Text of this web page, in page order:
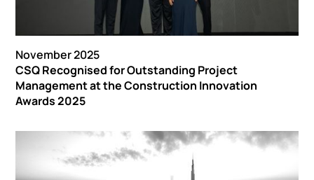
November 2025
CSQ Recognised for Outstanding Project
Management at the Construction Innovation
Awards 2025